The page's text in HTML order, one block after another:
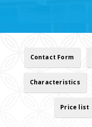
Contact Form
Characteristics
Price list